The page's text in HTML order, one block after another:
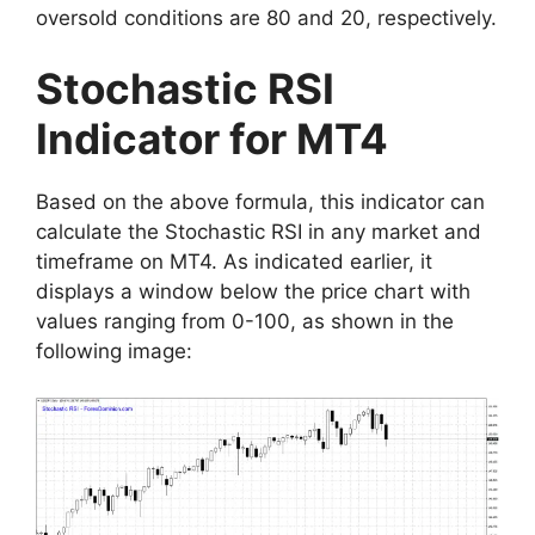
oversold conditions are 80 and 20, respectively.
Stochastic RSI
Indicator for MT4
Based on the above formula, this indicator can
calculate the Stochastic RSI in any market and
timeframe on MT4. As indicated earlier, it
displays a window below the price chart with
values ranging from 0-100, as shown in the
following image: